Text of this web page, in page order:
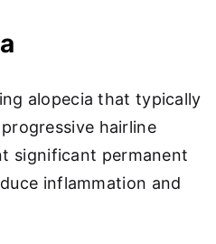
alopecia that typically
hairline
significant permanent
inflammation and